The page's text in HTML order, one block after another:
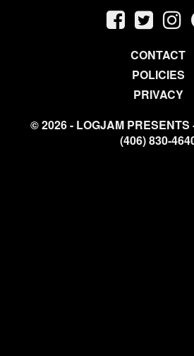
CONTACT
POLICIES
PRIVACY
© 2026 - LOGJAM PRESENTS
(406) 830-